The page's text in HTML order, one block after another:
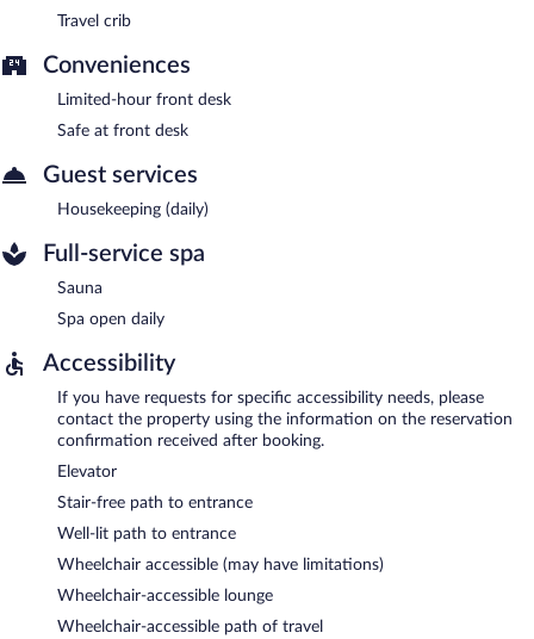
Travel crib
Conveniences
Limited-hour front desk
Safe at front desk
Guest services
Housekeeping (daily)
Full-service spa
Sauna
Spa open daily
Accessibility
If you have requests for specific accessibility needs, please
contact the property using the information on the reservation
confirmation received after booking.
Elevator
Stair-free path to entrance
Well-lit path to entrance
Wheelchair accessible (may have limitations)
Wheelchair-accessible lounge
Wheelchair-accessible path of travel